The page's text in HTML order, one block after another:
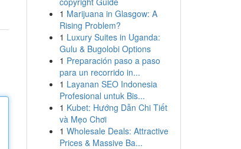
1 Marijuana in Glasgow: A
Rising Problem?
1 Luxury Suites in Uganda:
Gulu & Bugolobi Options
1 Preparación paso a paso
para un recorrido in...
1 Layanan SEO Indonesia
Profesional untuk Bis...
1 Kubet: Hướng Dẫn Chi Tiết
và Mẹo Chơi
1 Wholesale Deals: Attractive
Prices & Massive Ba...